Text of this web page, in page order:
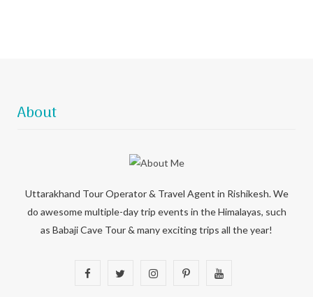
About
Uttarakhand Tour Operator & Travel Agent in Rishikesh. We
do awesome multiple-day trip events in the Himalayas, such
as Babaji Cave Tour & many exciting trips all the year!
F I P Y